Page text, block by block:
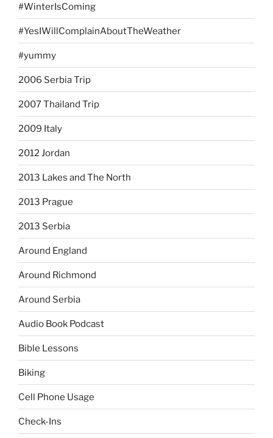
#WinterIsComing
#YesIWillComplainAboutTheWeather
#yummy
2006 Serbia Trip
2007 Thailand Trip
2009 Italy
2012 Jordan
2013 Lakes and The North
2013 Prague
2013 Serbia
Around England
Around Richmond
Around Serbia
Audio Book Podcast
Bible Lessons
Biking
Cell Phone Usage
Check-Ins